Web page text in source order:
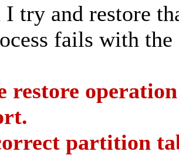
I try and restore
fails with
partition